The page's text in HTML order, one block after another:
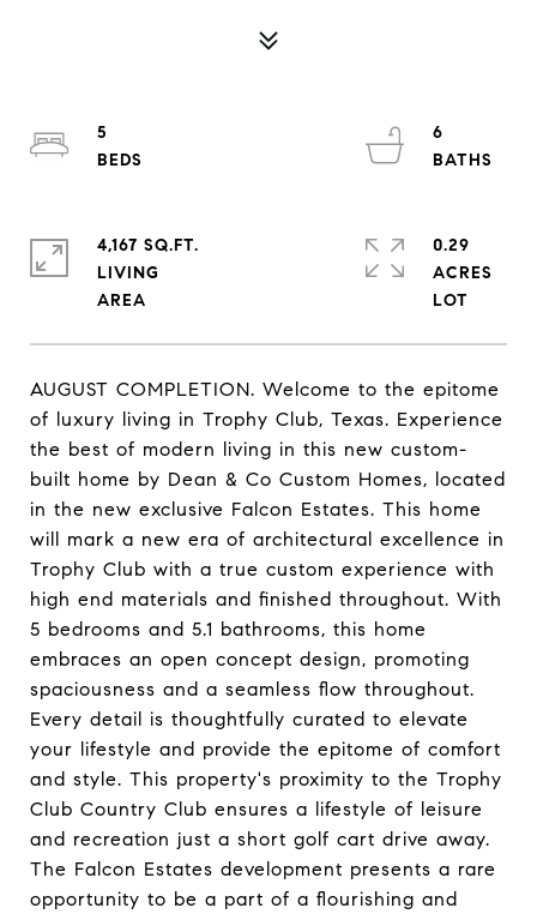
AUGUST COMPLETION. Welcome to the epitome
of luxury living in Trophy Club, Texas. Experience
the best of modern living in this new custom-
built home by Dean & Co Custom Homes, located
in the new exclusive Falcon Estates. This home
will mark a new era of architectural excellence in
Trophy Club with a true custom experience with
high end materials and finished throughout. With
5 bedrooms and 5.1 bathrooms, this home
embraces an open concept design, promoting
spaciousness and a seamless flow throughout.
Every detail is thoughtfully curated to elevate
your lifestyle and provide the epitome of comfort
and style. This property's proximity to the Trophy
Club Country Club ensures a lifestyle of leisure
and recreation just a short golf cart drive away.
The Falcon Estates development presents a rare
opportunity to be a part of a flourishing and
5
6
4,167 SQ.FT.
LIVING
0.29
ACRES